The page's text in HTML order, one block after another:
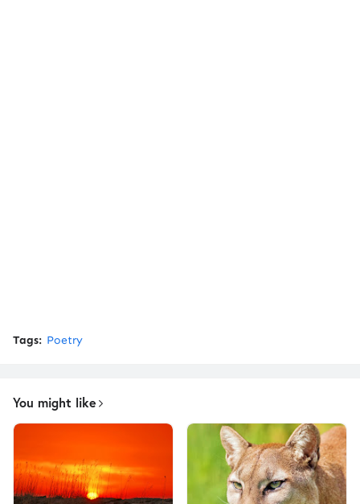
Tags: Poetry
You might like